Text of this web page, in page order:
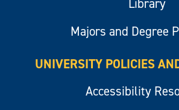
Library
Majors and Degree
UNIVERSITY POLICIES
Accessibility